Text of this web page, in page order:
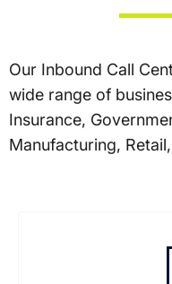
Our Inbound Call
wide range of
Insurance,
Manufacturing,